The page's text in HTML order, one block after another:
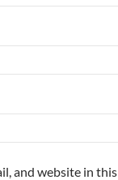
and website in